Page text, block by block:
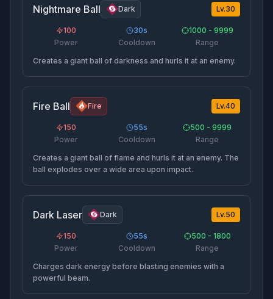
Nightmare Ball Dark Lv.30
100
Power
30s
Cooldown
1000 - 9999
Range
Creates a giant ball of darkness and hurls it at an enemy.
Fire Ball Fire Lv.40
150
Power
55s
Cooldown
500 - 9999
Range
Creates a giant ball of flame and hurls it at an enemy. The
ball explodes over a wide area upon impact.
Dark Laser Dark Lv.50
150
Power
55s
Cooldown
500 - 1800
Range
Charges dark energy before blasting enemies with a
powerful beam.